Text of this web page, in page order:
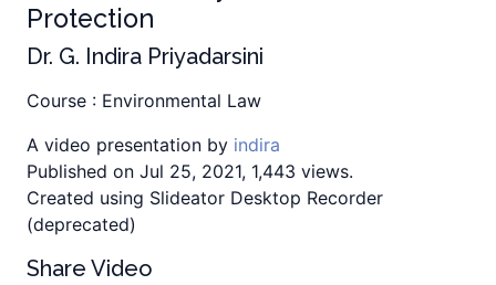
Protection
Dr. G. Indira Priyadarsini
Course : Environmental Law
A video presentation by indira
Published on Jul 25, 2021, 1,443 views.
Created using Slideator Desktop Recorder
(deprecated)
Share Video